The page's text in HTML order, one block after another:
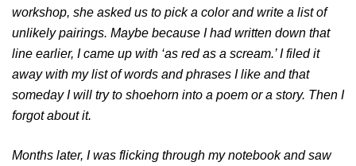
workshop, she asked us to pick a color and write a list of
unlikely pairings. Maybe because I had written down that
line earlier, I came up with ‘as red as a scream.’ I filed it
away with my list of words and phrases I like and that
someday I will try to shoehorn into a poem or a story. Then I
forgot about it.
Months later, I was flicking through my notebook and saw